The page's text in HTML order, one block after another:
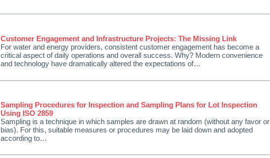
Customer Engagement and Infrastructure Projects: The Missing Link
For water and energy providers, consistent customer engagement has become a
critical aspect of daily operations and overall success. Why? Modern convenience
and technology have dramatically altered the expectations of…
Sampling Procedures for Inspection and Sampling Plans for Lot Inspection
Using ISO 2859
Sampling is a technique in which samples are drawn at random (without any favor or
bias). For this, suitable measures or procedures may be laid down and adopted
according to…